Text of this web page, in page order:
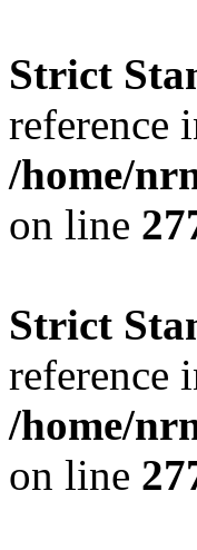
Strict
reference
/home/
on line
Strict
reference
/home/
on line